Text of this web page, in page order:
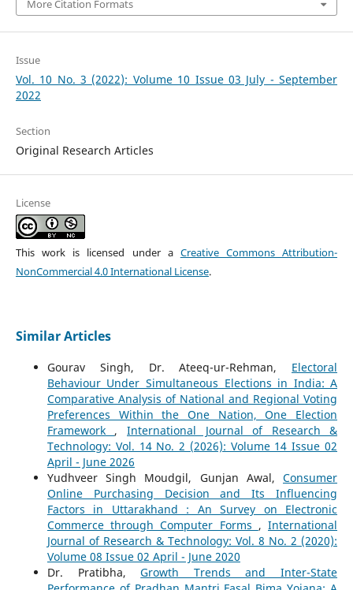
More Citation Formats
Issue
Vol. 10 No. 3 (2022): Volume 10 Issue 03 July - September
2022
Section
Original Research Articles
License
This work is licensed under a Creative Commons Attribution-
NonCommercial 4.0 International License.
Similar Articles
Gourav Singh, Dr. Ateeq-ur-Rehman, Electoral
Behaviour Under Simultaneous Elections in India: A
Comparative Analysis of National and Regional Voting
Preferences Within the One Nation, One Election
Framework , International Journal of Research &
Technology: Vol. 14 No. 2 (2026): Volume 14 Issue 02
April - June 2026
Yudhveer Singh Moudgil, Gunjan Awal,Consumer
Online Purchasing Decision and Its Influencing
Factors in Uttarakhand : An Survey on Electronic
Commerce through Computer Forms ,International
Journal of Research & Technology: Vol. 8 No. 2 (2020):
Volume 08 Issue 02 April - June 2020
Dr. Pratibha,Growth Trends and Inter-State